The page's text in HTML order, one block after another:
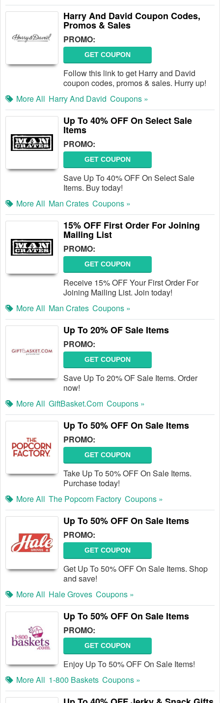
Harry And David Coupon Codes,
Promos & Sales
PROMO:
GET COUPON
Follow this link to get Harry and David
coupon codes, promos & sales. Hurry up!
More All Harry And David Coupons »
Up To 40% OFF On Select Sale
Items
PROMO:
GET COUPON
Save Up To 40% OFF On Select Sale
Items. Buy today!
More All Man Crates Coupons »
15% OFF First Order For Joining
Mailing List
PROMO:
GET COUPON
Receive 15% OFF Your First Order For
Joining Mailing List. Join today!
More All Man Crates Coupons »
Up To 20% OF Sale Items
PROMO:
GET COUPON
Save Up To 20% OF Sale Items. Order
now!
More All GiftBasket.com Coupons »
Up To 50% OFF On Sale Items
PROMO:
GET COUPON
Take Up To 50% OFF On Sale Items.
Purchase today!
More All The Popcorn Factory Coupons »
Up To 50% OFF On Sale Items
PROMO:
GET COUPON
Get Up To 50% OFF On Sale Items. Shop
and save!
More All Hale Groves Coupons »
Up To 50% OFF On Sale Items
PROMO:
GET COUPON
Enjoy Up To 50% OFF On Sale Items!
More All 1-800 Baskets Coupons »